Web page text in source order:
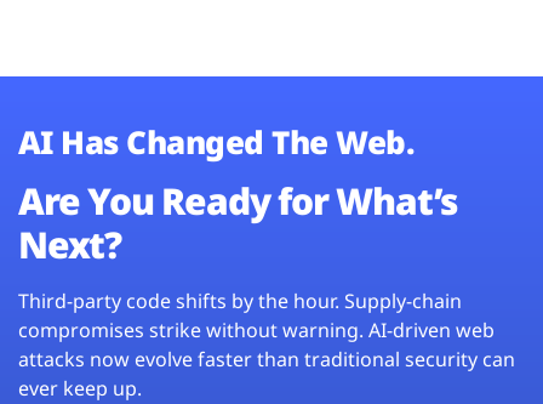
AI Has Changed The Web.
Are You Ready for What’s
Next?
Third-party code shifts by the hour. Supply-chain
compromises strike without warning. AI-driven web
attacks now evolve faster than traditional security can
ever keep up.